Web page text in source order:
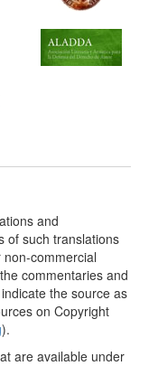
and
of such translations
commercial
commentaries and
the source as
on Copyright
).
are available under